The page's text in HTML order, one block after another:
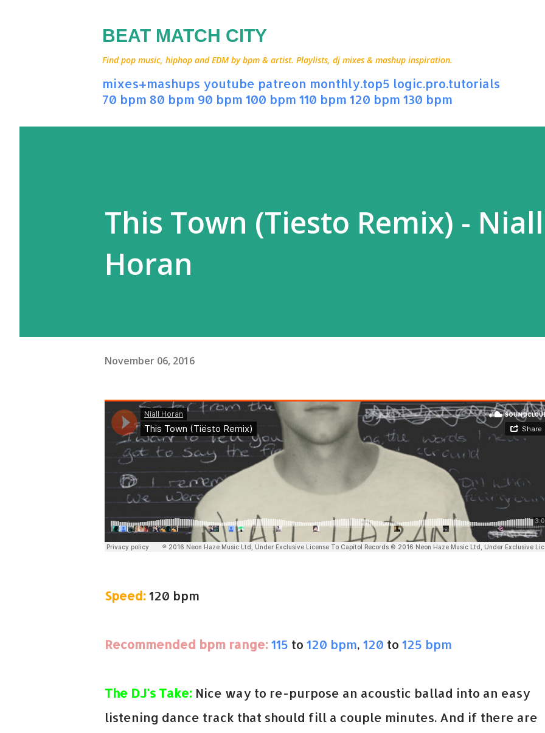
BEAT MATCH CITY
Find pop music, hiphop and EDM by bpm & artist. Playlists, dj mixes & mashup inspiration.
mixes+mashups youtube patreon monthly.top5 logic.pro.tutorials
70 bpm 80 bpm 90 bpm 100 bpm 110 bpm 120 bpm 130 bpm
This Town (Tiesto Remix) - Niall
Horan
November 06, 2016
Speed:120 bpm
Recommended bpm range:115 to 120 bpm, 120 to 125 bpm
The DJ's Take: Nice way to re-purpose an acoustic ballad into an easy
listening dance track that should fill a couple minutes. And if there are